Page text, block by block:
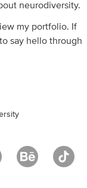
neurodiversity.
my portfolio. If
say hello through